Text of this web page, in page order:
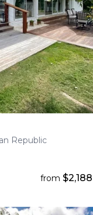
Republic
from$2,188